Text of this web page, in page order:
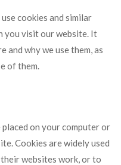
cookies and similar
you visit our website. It
and why we use them, as
of them.
on your computer or
Cookies are widely used
websites work, or to